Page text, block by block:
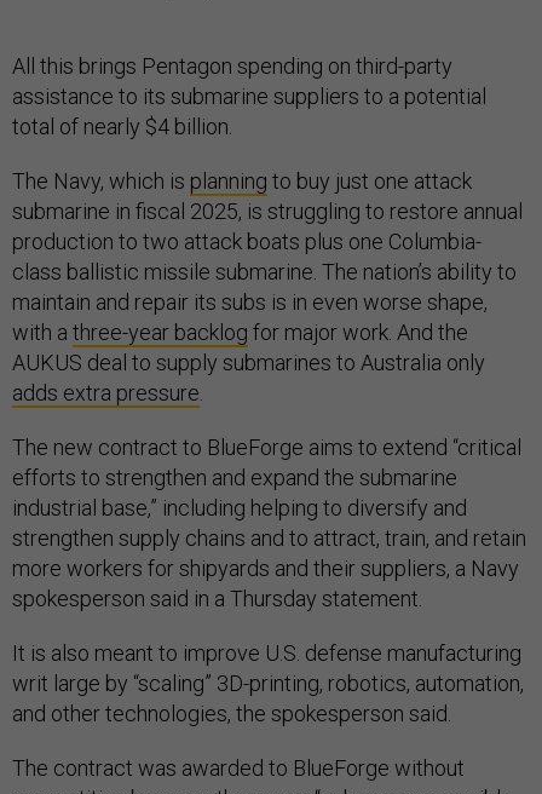
All this brings Pentagon spending on third-party
assistance to its submarine suppliers to a potential
total of nearly $4 billion.
The Navy, which is planning to buy just one attack
submarine in fiscal 2025, is struggling to restore annual
production to two attack boats plus one Columbia-
class ballistic missile submarine. The nation’s ability to
maintain and repair its subs is in even worse shape,
with a three-year backlog for major work. And the
AUKUS deal to supply submarines to Australia only
adds extra pressure.
The new contract to BlueForge aims to extend “critical
efforts to strengthen and expand the submarine
industrial base,” including helping to diversify and
strengthen supply chains and to attract, train, and retain
more workers for shipyards and their suppliers, a Navy
spokesperson said in a Thursday statement.
It is also meant to improve U.S. defense manufacturing
writ large by “scaling” 3D-printing, robotics, automation,
and other technologies, the spokesperson said.
The contract was awarded to BlueForge without